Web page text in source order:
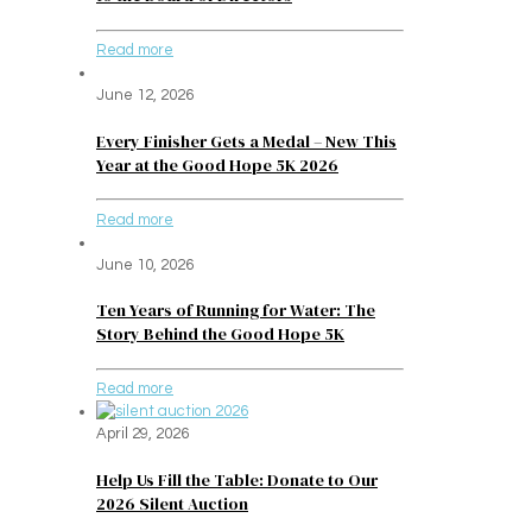
Read more
June 12, 2026
Every Finisher Gets a Medal – New This
Year at the Good Hope 5K 2026
Read more
June 10, 2026
Ten Years of Running for Water: The
Story Behind the Good Hope 5K
Read more
April 29, 2026
Help Us Fill the Table: Donate to Our
2026 Silent Auction